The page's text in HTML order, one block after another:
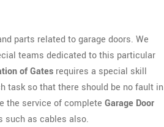
parts related to garage doors. We
teams dedicated to this particular
of Gates requires a special skill
task so that there should be no fault in
the service of complete Garage Door
such as cables also.